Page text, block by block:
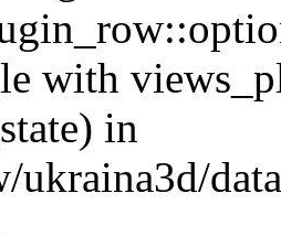
with
in
ukraina3d/